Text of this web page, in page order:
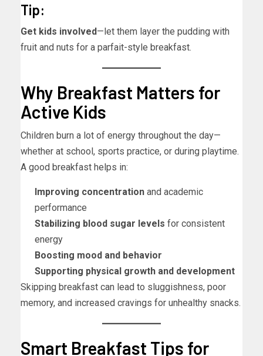
Tip:
Get kids involved—let them layer the pudding with
fruit and nuts for a parfait-style breakfast.
Why Breakfast Matters for
Active Kids
Children burn a lot of energy throughout the day—
whether at school, sports practice, or during playtime.
A good breakfast helps in:
Improving concentration and academic
performance
Stabilizing blood sugar levels for consistent
energy
Boosting mood and behavior
Supporting physical growth and development
Skipping breakfast can lead to sluggishness, poor
memory, and increased cravings for unhealthy snacks.
Smart Breakfast Tips for